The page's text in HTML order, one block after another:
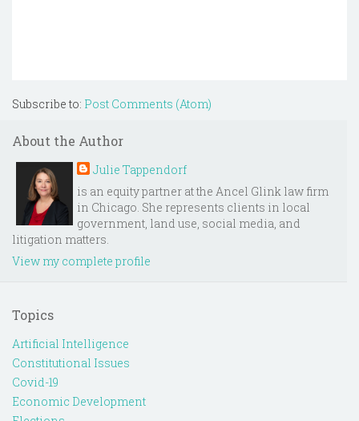
Subscribe to: Post Comments (Atom)
About the Author
Julie Tappendorf
is an equity partner at the Ancel Glink law firm
in Chicago. She represents clients in local
government, land use, social media, and
litigation matters.
View my complete profile
Topics
Artificial Intelligence
Constitutional Issues
Covid-19
Economic Development